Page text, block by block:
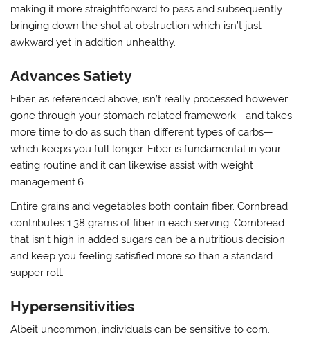
making it more straightforward to pass and subsequently
bringing down the shot at obstruction which isn’t just
awkward yet in addition unhealthy.
Advances Satiety
Fiber, as referenced above, isn’t really processed however
gone through your stomach related framework—and takes
more time to do as such than different types of carbs—
which keeps you full longer. Fiber is fundamental in your
eating routine and it can likewise assist with weight
management.6
Entire grains and vegetables both contain fiber. Cornbread
contributes 1.38 grams of fiber in each serving. Cornbread
that isn’t high in added sugars can be a nutritious decision
and keep you feeling satisfied more so than a standard
supper roll.
Hypersensitivities
Albeit uncommon, individuals can be sensitive to corn.